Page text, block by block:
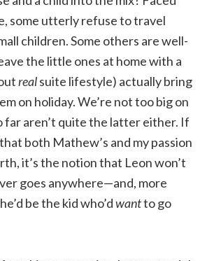
some utterly refuse to travel
children. Some others are well-
the little ones at home with a
realsuite lifestyle) actually bring
on holiday. We’re not too big on
far aren’t quite the latter either. If
both Mathew’s and my passion
it’s the notion that Leon won’t
goes anywhere—and, more
be the kid who’dwantto go